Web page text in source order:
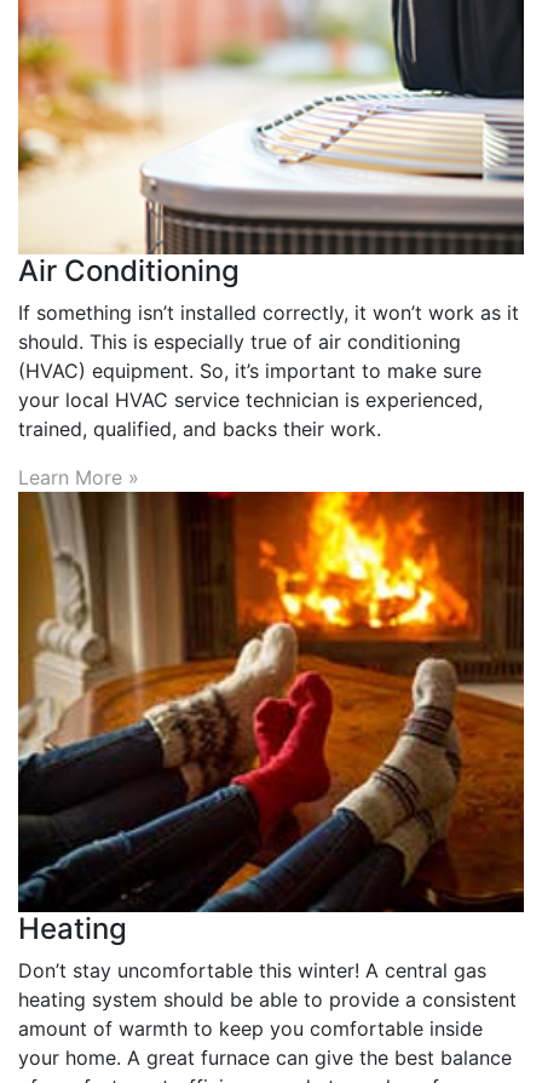
Air Conditioning
If something isn’t installed correctly, it won’t work as it
should. This is especially true of air conditioning
(HVAC) equipment. So, it’s important to make sure
your local HVAC service technician is experienced,
trained, qualified, and backs their work.
Learn More »
Heating
Don’t stay uncomfortable this winter! A central gas
heating system should be able to provide a consistent
amount of warmth to keep you comfortable inside
your home. A great furnace can give the best balance